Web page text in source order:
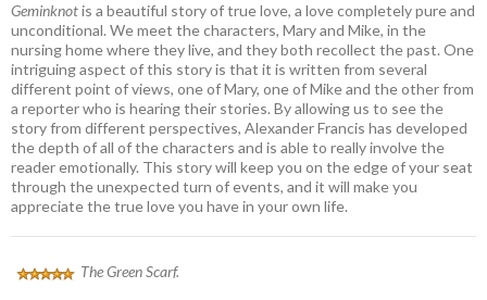
Geminknotis a beautiful story of true love, a love completely pure and
unconditional. We meet the characters, Mary and Mike, in the
nursing home where they live, and they both recollect the past. One
intriguing aspect of this story is that it is written from several
different point of views, one of Mary, one of Mike and the other from
a reporter who is hearing their stories. By allowing us to see the
story from different perspectives, Alexander Francis has developed
the depth of all of the characters and is able to really involve the
reader emotionally. This story will keep you on the edge of your seat
through the unexpected turn of events, and it will make you
appreciate the true love you have in your own life.
The Green Scarf.